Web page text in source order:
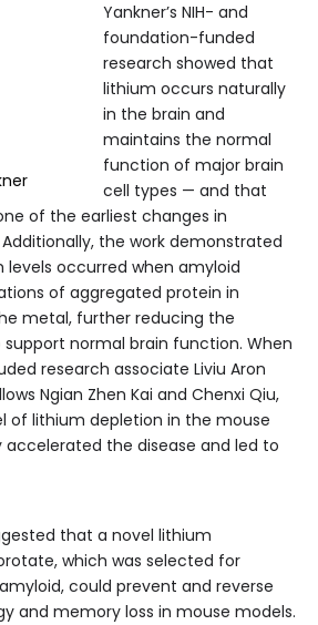
Yankner’s NIH- and
foundation-funded
research showed that
lithium occurs naturally
in the brain and
maintains the normal
function of major brain
cell types — and that
of the earliest changes in
Additionally, the work demonstrated
occurred when amyloid
of aggregated protein in
metal, further reducing the
normal brain function. When
research associate Liviu Aron
Ngian Zhen Kai and Chenxi Qiu,
of lithium depletion in the mouse
the disease and led to
that a novel lithium
which was selected for
could prevent and reverse
and memory loss in mouse models.